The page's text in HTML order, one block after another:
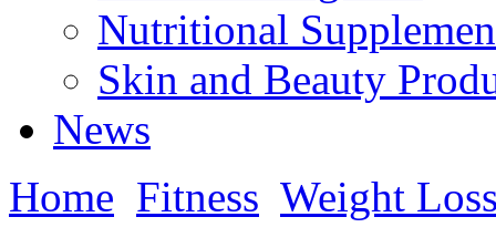
Nutritional
Skin and Beauty
News
Home Fitness Weight